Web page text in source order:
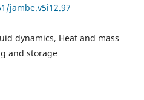
jambe.v5i12.97
dynamics, Heat and mass
and storage